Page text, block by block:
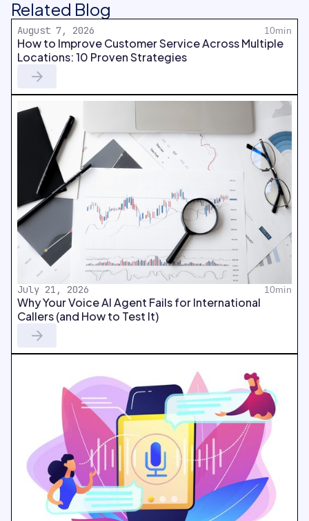
Related Blog
August 7, 2026 10min
How to Improve Customer Service Across Multiple
Locations: 10 Proven Strategies
July 21, 2026 10min
Why Your Voice AI Agent Fails for International
Callers (and How to Test It)